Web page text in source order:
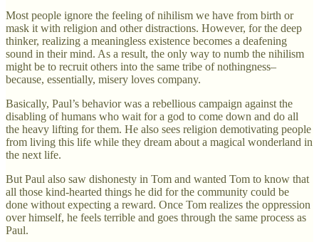
Most people ignore the feeling of nihilism we have from birth or
mask it with religion and other distractions. However, for the deep
thinker, realizing a meaningless existence becomes a deafening
sound in their mind. As a result, the only way to numb the nihilism
might be to recruit others into the same tribe of nothingness–
because, essentially, misery loves company.
Basically, Paul’s behavior was a rebellious campaign against the
disabling of humans who wait for a god to come down and do all
the heavy lifting for them. He also sees religion demotivating people
from living this life while they dream about a magical wonderland in
the next life.
But Paul also saw dishonesty in Tom and wanted Tom to know that
all those kind-hearted things he did for the community could be
done without expecting a reward. Once Tom realizes the oppression
over himself, he feels terrible and goes through the same process as
Paul.